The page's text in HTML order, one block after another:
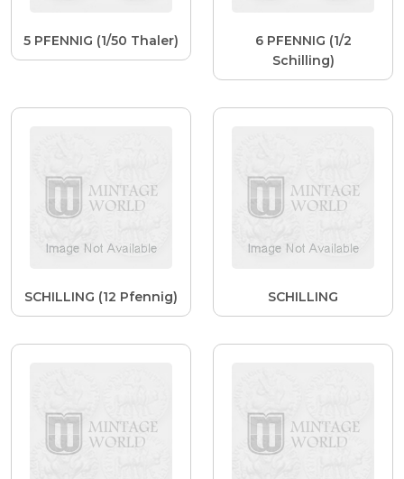
5 PFENNIG (1/50 Thaler)
6 PFENNIG (1/2
Schilling)
SCHILLING (12 Pfennig) SCHILLING